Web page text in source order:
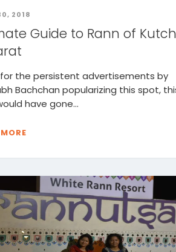
2018
Guide to Rann of
the persistent advertisements by
Bachchan popularizing this spot,
have gone...